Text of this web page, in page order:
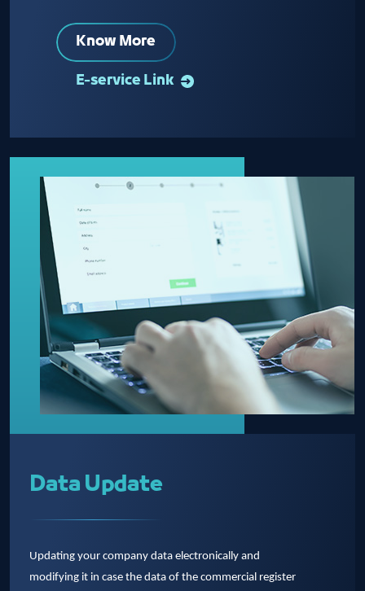
Know More
E-service Link
Data Update
Updating your company data electronically and
modifying it in case the data of the commercial register